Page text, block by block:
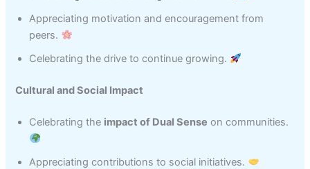
Appreciating motivation and encouragement from
peers.
Celebrating the drive to continue growing.
Cultural and Social Impact
Celebrating the impact of Dual Sense on communities.
Appreciating contributions to social initiatives.